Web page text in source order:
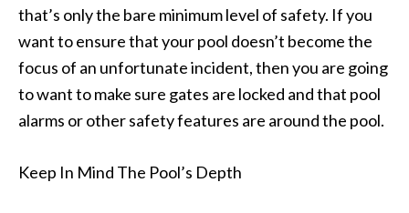
that’s only the bare minimum level of safety. If you
want to ensure that your pool doesn’t become the
focus of an unfortunate incident, then you are going
to want to make sure gates are locked and that pool
alarms or other safety features are around the pool.
Keep In Mind The Pool’s Depth